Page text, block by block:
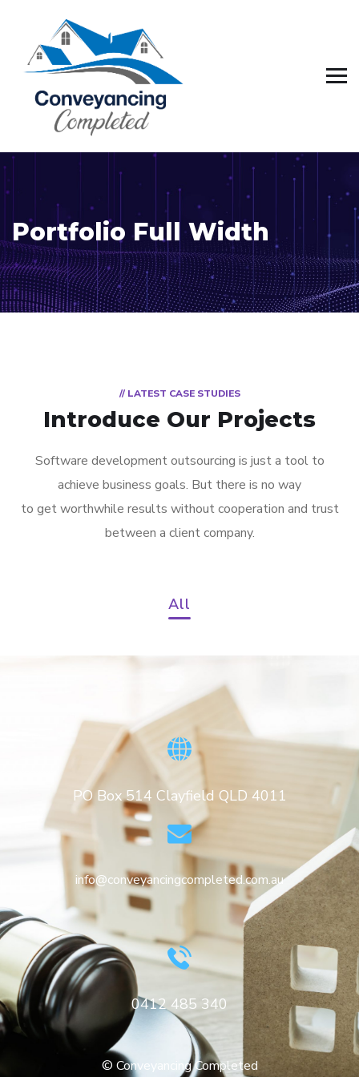
Portfolio Full Width
// LATEST CASE STUDIES
Introduce Our Projects
Software development outsourcing is just a tool to
achieve business goals. But there is no way
to get worthwhile results without cooperation and trust
between a client company.
All
PO Box 514 Clayfield QLD 4011
info@conveyancingcompleted.com.au
0412 485 340
© Conveyancing Completed